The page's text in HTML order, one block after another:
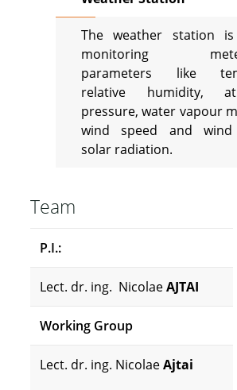
The weather station
monitoring
parameters like
relative humidity,
pressure, water vapour
wind speed and wind
solar radiation.
Team
P.I.:
Lect. dr. ing. NicolaeAJTAI
Working Group
Lect. dr. ing. NicolaeAjtai